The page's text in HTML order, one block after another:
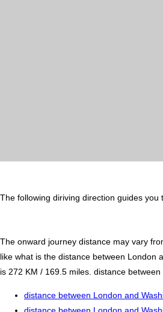
The following diriving direction guides
The onward journey distance may vary
like what is the distance between London
is 272 KM / 169.5 miles. distance
distance between London and